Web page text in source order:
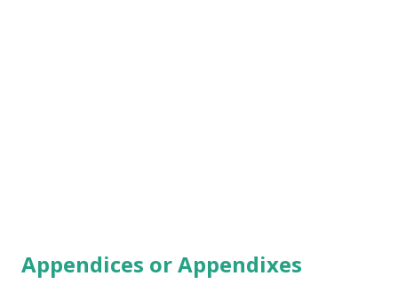
Appendices or Appendixes